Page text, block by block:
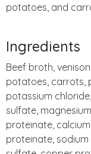
potatoes, and
Ingredients
Beef broth,
potatoes, carrots,
potassium
sulfate,
proteinate,
proteinate,